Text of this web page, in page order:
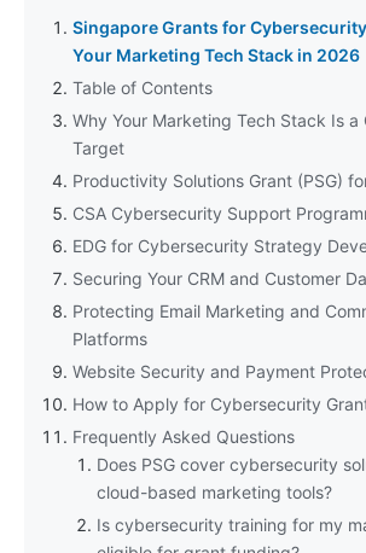
Singapore Grants for
Your Marketing Tech Stack in 2026
Table of Contents
Why Your Marketing Tech Stack Is a
Target
Productivity Solutions Grant (PSG)
CSA Cybersecurity Support
EDG for Cybersecurity Strategy
Securing Your CRM and Customer
Protecting Email Marketing and
Platforms
Website Security and Payment
How to Apply for Cybersecurity
Frequently Asked Questions
Does PSG cover cybersecurity
cloud-based marketing tools?
Is cybersecurity training for my